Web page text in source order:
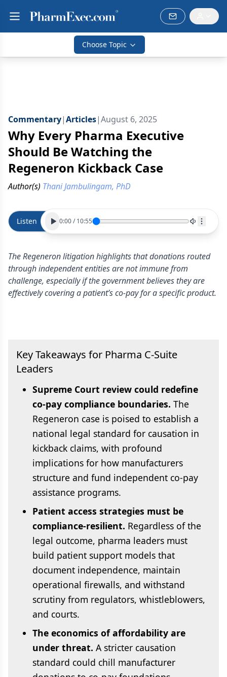
Choose Topic
Commentary|Articles|August 6, 2025
Why Every Pharma Executive
Should Be Watching the
Regeneron Kickback Case
Author(s) Thani Jambulingam, PhD
Listen 0:00/10:55
The Regeneron litigation highlights that donations routed
through independent entities are not immune from
challenge, especially if the government believes they are
effectively covering a patient’s co-pay for a specific product.
Key Takeaways for Pharma C-Suite
Leaders
Supreme Court review could redefine
co-pay compliance boundaries. The
Regeneron case is poised to establish a
national legal standard for causation in
kickback claims, with profound
implications for how manufacturers
structure and fund independent co-pay
assistance programs.
Patient access strategies must be
compliance-resilient. Regardless of the
legal outcome, pharma leaders must
build patient support models that
document independence, maintain
operational firewalls, and withstand
scrutiny from regulators, whistleblowers,
and courts.
The economics of affordability are
under threat. A stricter causation
standard could chill manufacturer